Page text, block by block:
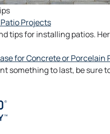
Projects
tips for installing patios.
for Concrete or Porcelain
something to last, be sure